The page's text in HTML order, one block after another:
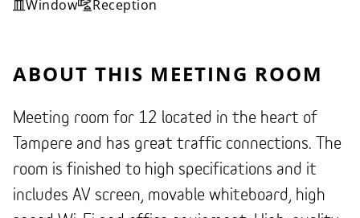
Window
Reception
ABOUT THIS MEETING ROOM
Meeting room for 12 located in the heart of
Tampere and has great traffic connections. The
room is finished to high specifications and it
includes AV screen, movable whiteboard, high